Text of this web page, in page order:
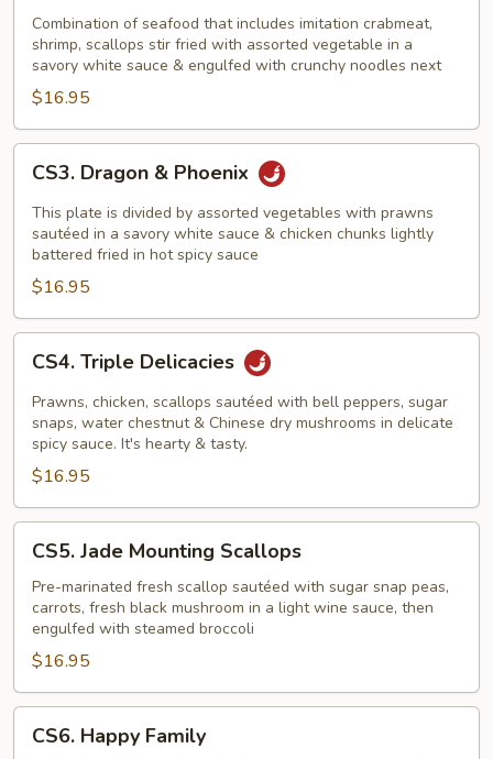
Bird's
Next
Combination of seafood that includes imitation crabmeat,
shrimp, scallops stir fried with assorted vegetable in a
savory white sauce & engulfed with crunchy noodles next
$16.95
Dragon
Phoenix
CS3. Dragon & Phoenix
This plate is divided by assorted vegetables with prawns
sautéed in a savory white sauce & chicken chunks lightly
battered fried in hot spicy sauce
$16.95
Triple
Delicacies
CS4. Triple Delicacies
Prawns, chicken, scallops sautéed with bell peppers, sugar
snaps, water chestnut & Chinese dry mushrooms in delicate
spicy sauce. It's hearty & tasty.
$16.95
Jade
Mounting
Scallops
CS5. Jade Mounting Scallops
Pre-marinated fresh scallop sautéed with sugar snap peas,
carrots, fresh black mushroom in a light wine sauce, then
engulfed with steamed broccoli
$16.95
Happy
CS6. Happy Family